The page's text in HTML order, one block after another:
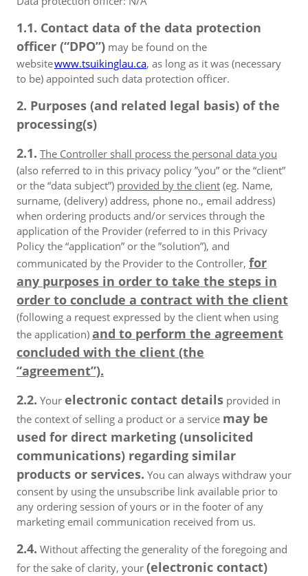
1.1. Contact data of the data protection
officer (“DPO”) may be found on the
websitewww.tsuikinglau.ca, as long as it was (necessary
to be) appointed such data protection officer.
2. Purposes (and related legal basis) of the
processing(s)
2.1. The Controller shall process the personal data you
(also referred to in this privacy policy ”you” or the “client”
or the “data subject”) provided by the client (eg. Name,
surname, (delivery) address, phone no., email address)
when ordering products and/or services through the
application of the Provider (referred to in this Privacy
Policy the “application” or the ”solution”), and
communicated by the Provider to the Controller, for
any purposes in order to take the steps in
order to conclude a contract with the client
(following a request expressed by the client when using
the application) and to perform the agreement
concluded with the client (the
“agreement”).
2.2. Your electronic contact details provided in
the context of selling a product or a service may be
used for direct marketing (unsolicited
communications) regarding similar
products or services. You can always withdraw your
consent by using the unsubscribe link available prior to
any ordering session of yours or in the footer of any
marketing email communication received from us.
2.4. Without affecting the generality of the foregoing and
for the sake of clarity, your (electronic contact)